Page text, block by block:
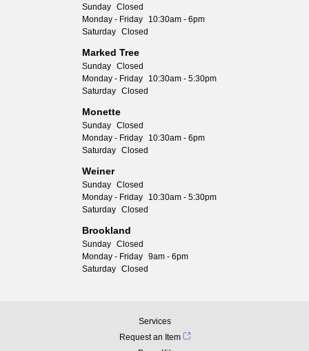
Sunday Closed
Monday - Friday
10:30am - 6pm
Saturday Closed
Marked Tree
Sunday Closed
Monday - Friday
10:30am - 5:30pm
Saturday Closed
Monette
Sunday Closed
Monday - Friday
10:30am - 6pm
Saturday Closed
Weiner
Sunday Closed
Monday - Friday
10:30am - 5:30pm
Saturday Closed
Brookland
Sunday Closed
Monday - Friday 9am - 6pm
Saturday Closed
Services
Request an Item